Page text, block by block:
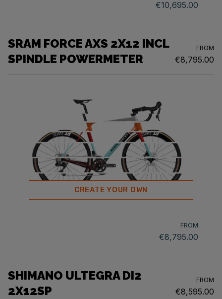
€10,695.00
SRAM FORCE AXS 2X12 INCL
SPINDLE POWERMETER
FROM
€8,795.00
CREATE YOUR OWN
FROM
€8,795.00
SHIMANO ULTEGRA DI2
2X12SP
FROM
€8,595.00